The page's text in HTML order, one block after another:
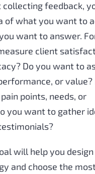
feedback,
of what you want to
want to answer.
client
Do you want to
or value?
points, needs, or
you want to gather
will help you
and choose the